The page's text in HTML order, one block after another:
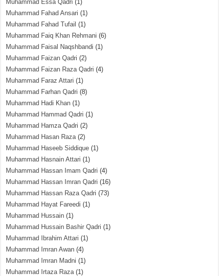
Muhammad Essa Qadri (1)
Muhammad Fahad Ansari (1)
Muhammad Fahad Tufail (1)
Muhammad Faiq Khan Rehmani (6)
Muhammad Faisal Naqshbandi (1)
Muhammad Faizan Qadri (2)
Muhammad Faizan Raza Qadri (4)
Muhammad Faraz Attari (1)
Muhammad Farhan Qadri (8)
Muhammad Hadi Khan (1)
Muhammad Hammad Qadri (1)
Muhammad Hamza Qadri (2)
Muhammad Hasan Raza(2)
Muhammad Haseeb Siddique (1)
Muhammad Hasnain Attari (1)
Muhammad Hassan Imam Qadri (4)
Muhammad Hassan Imran Qadri (16)
Muhammad Hassan Raza Qadri (73)
Muhammad Hayat Fareedi (1)
Muhammad Hussain (1)
Muhammad Hussain Bashir Qadri (1)
Muhammad Ibrahim Attari (1)
Muhammad Imran Awan (4)
Muhammad Imran Madni (1)
Muhammad Irtaza Raza(1)